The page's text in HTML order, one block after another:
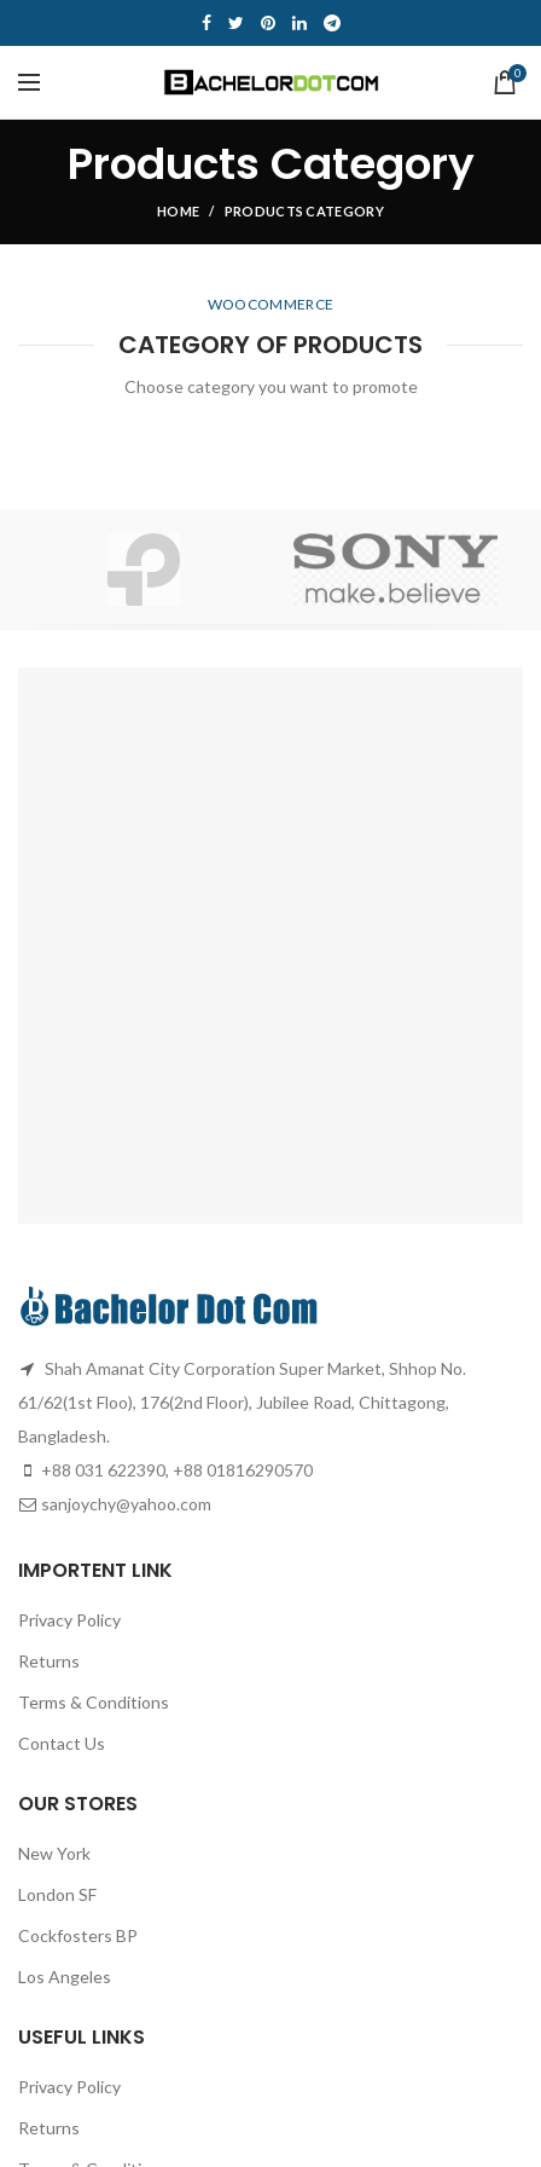
0
Products Category
HOME PRODUCTS CATEGORY
WOOCOMMERCE
CATEGORY OF PRODUCTS
Choose category you want to promote
Shah Amanat City Corporation Super Market, Shhop No.
61/62(1st Floo), 176(2nd Floor), Jubilee Road, Chittagong,
Bangladesh.
+88 031 622390, +88 01816290570
sanjoychy@yahoo.com
IMPORTENT LINK
Privacy Policy
Returns
Terms & Conditions
Contact Us
OUR STORES
New York
London SF
Cockfosters BP
Los Angeles
USEFUL LINKS
Privacy Policy
Returns